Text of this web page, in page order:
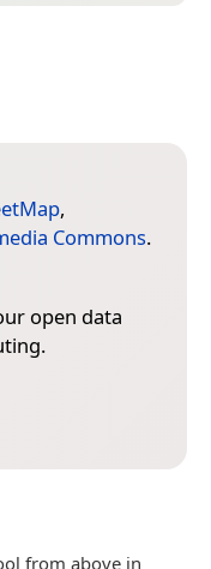
,
Commons.
open data
from above in